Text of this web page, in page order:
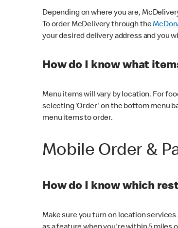
Depending on where you are,
To order McDelivery through the
your desired delivery address and you
How do I know what
Menu items will vary by location. For
selecting 'Order' on the bottom menu
menu items to order.
Mobile Order &
How do I know which
Make sure you turn on location